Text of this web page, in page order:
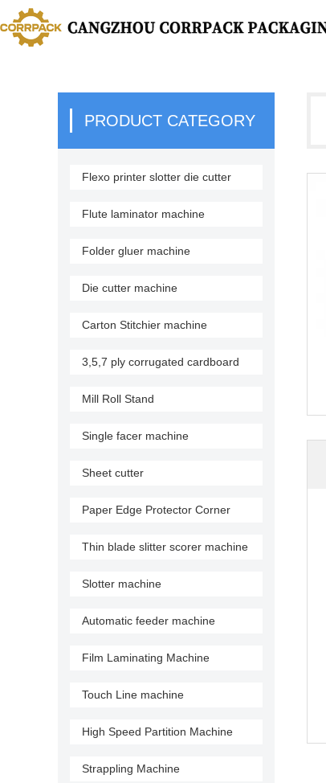
PRODUCT CATEGORY
Flexo printer slotter die cutter
Flute laminator machine
Folder gluer machine
Die cutter machine
Carton Stitchier machine
3,5,7 ply corrugated cardboard
Mill Roll Stand
Single facer machine
Sheet cutter
Paper Edge Protector Corner
Thin blade slitter scorer machine
Slotter machine
Automatic feeder machine
Film Laminating Machine
Touch Line machine
High Speed Partition Machine
Strappling Machine